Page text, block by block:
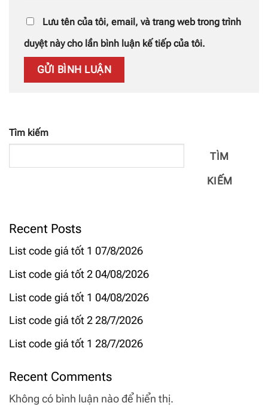
Lưu tên của tôi, email, và trang web trong trình
duyệt này cho lần bình luận kế tiếp của tôi.
Tìm kiếm
TÌM
KIẾM
Recent Posts
List code giá tốt 1 07/8/2026
List code giá tốt 2 04/08/2026
List code giá tốt 1 04/08/2026
List code giá tốt 2 28/7/2026
List code giá tốt 1 28/7/2026
Recent Comments
Không có bình luận nào để hiển thị.